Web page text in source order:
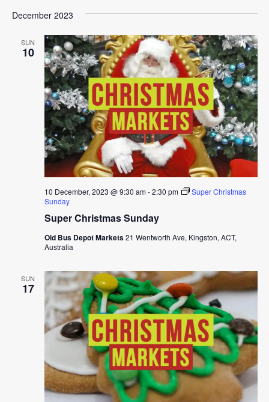
December 2023
SUN
10
Super Christmas Sunday
10 December, 2023 @ 9:30 am-2:30 pm
Super Christmas
Sunday
Old Bus Depot Markets21 Wentworth Ave, Kingston, ACT,
Australia
SUN
17